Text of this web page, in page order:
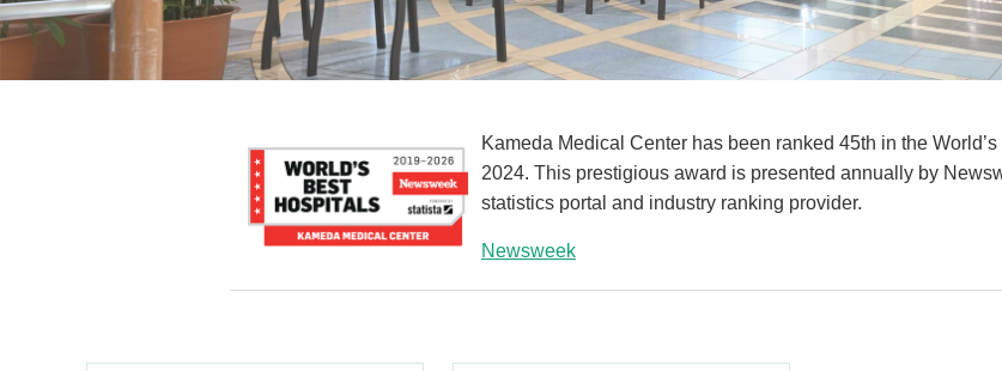
Kameda Medical Center has been ranked 45th in the
2024. This prestigious award is presented annually by
statistics portal and industry ranking provider.
Newsweek